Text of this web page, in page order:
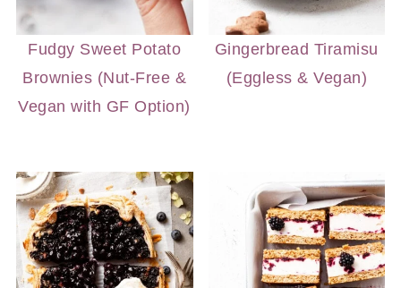
Fudgy Sweet Potato
Brownies (Nut-Free &
Vegan with GF Option)
Gingerbread Tiramisu
(Eggless & Vegan)